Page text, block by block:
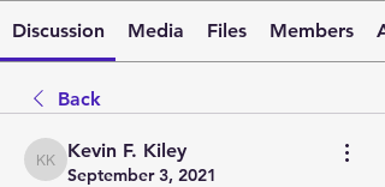
Discussion Media Files Members
Back
Kevin F. Kiley
Kevin F. Kiley
September 3, 2021